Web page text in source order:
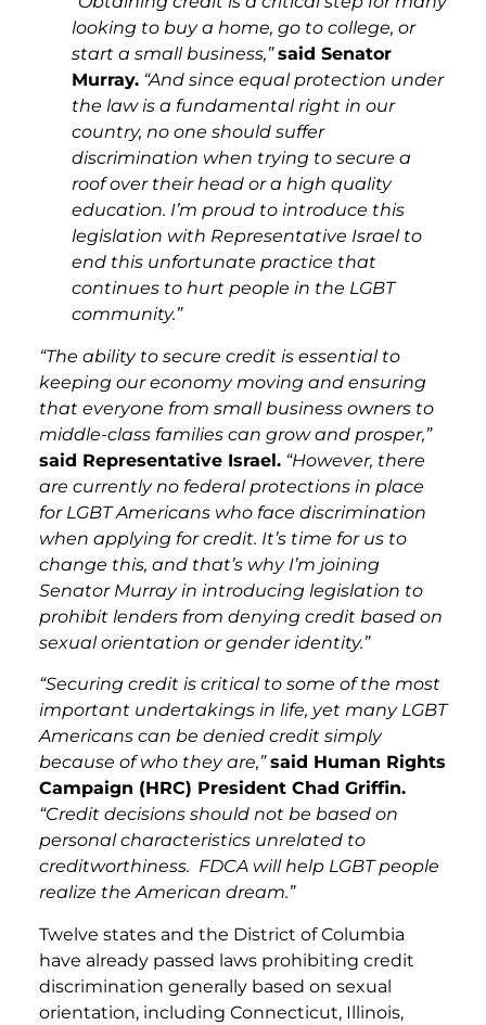
looking to buy a home, go to college, or
start a small business,”said Senator
Murray. “And since equal protection under
the law is a fundamental right in our
country, no one should suffer
discrimination when trying to secure a
roof over their head or a high quality
education. I’m proud to introduce this
legislation with Representative Israel to
end this unfortunate practice that
continues to hurt people in the LGBT
community.”
“The ability to secure credit is essential to
keeping our economy moving and ensuring
that everyone from small business owners to
middle-class families can grow and prosper,”
said Representative Israel. “However, there
are currently no federal protections in place
for LGBT Americans who face discrimination
when applying for credit. It’s time for us to
change this, and that’s why I’m joining
Senator Murray in introducing legislation to
prohibit lenders from denying credit based on
sexual orientation or gender identity.”
“Securing credit is critical to some of the most
important undertakings in life, yet many LGBT
Americans can be denied credit simply
because of who they are,”said Human Rights
Campaign (HRC) President Chad Griffin.
“Credit decisions should not be based on
personal characteristics unrelated to
creditworthiness. FDCA will help LGBT people
realize the American dream.”
Twelve states and the District of Columbia
have already passed laws prohibiting credit
discrimination generally based on sexual
orientation, including Connecticut, Illinois,